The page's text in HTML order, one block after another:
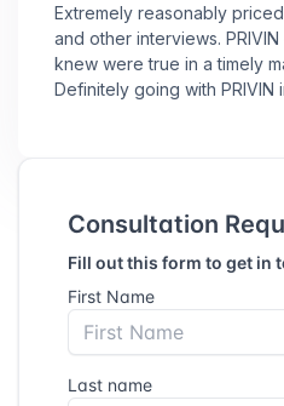
Extremely reasonably
and other interviews.
knew were true in a timely
Definitely going with PRIVIN